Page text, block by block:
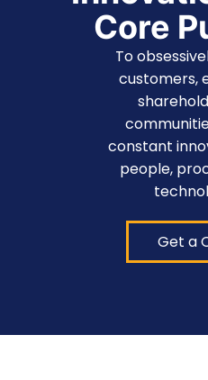
Core
To
customers,
constant
people,
Get a